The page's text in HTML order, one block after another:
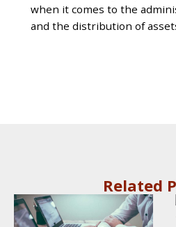
when it comes to the
and the distribution of
Related